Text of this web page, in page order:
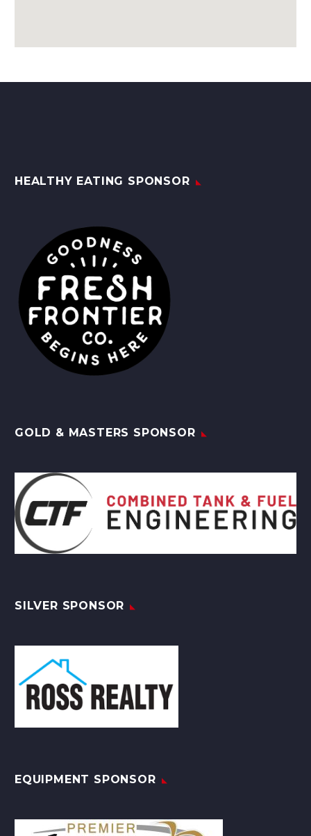
HEALTHY EATING SPONSOR
GOLD & MASTERS SPONSOR
SILVER SPONSOR
EQUIPMENT SPONSOR